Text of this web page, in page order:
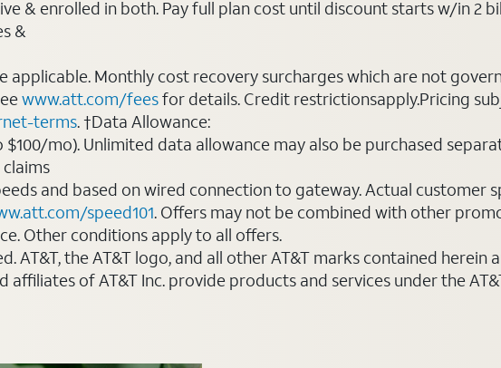
& enrolled in both. Pay full plan cost until discount starts w/in 2
&
Monthly cost recovery surcharges which are not
www.att.com/feesfor details. Credit restrictionsapply.Pricing
terms. †Data Allowance:
mo). Unlimited data allowance may also be purchased
and based on wired connection to gateway. Actual customer
speed101. Offers may not be combined with other
Other conditions apply to all offers.
AT&T, the AT&T logo, and all other AT&T marks contained
affiliates of AT&T Inc. provide products and services under the